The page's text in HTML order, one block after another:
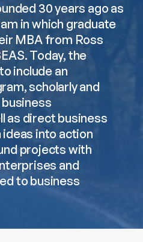
30 years ago as
in which graduate
MBA from Ross
Today, the
include an
scholarly and
as direct business
into action
projects with
and
to business